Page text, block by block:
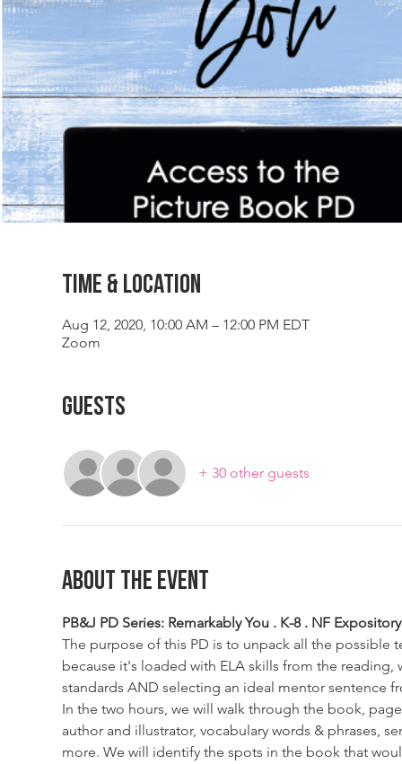
Time & Location
Aug 12, 2020, 10:00 AM – 12:00 PM EDT
Zoom
Guests
+ 30 other guests
About The Event
PB&J PD Series: Remarkably You . K-8 . NF
The purpose of this PD is to unpack all the
because it's loaded with ELA skills from the
standards AND selecting an ideal mentor sentence
In the two hours, we will walk through the book,
author and illustrator, vocabulary words & phrases,
more. We will identify the spots in the book that